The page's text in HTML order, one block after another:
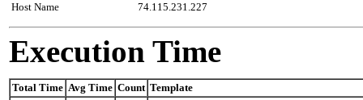
Host Name
74.115.231.227
Execution Time
Total Time Avg Time Count Template